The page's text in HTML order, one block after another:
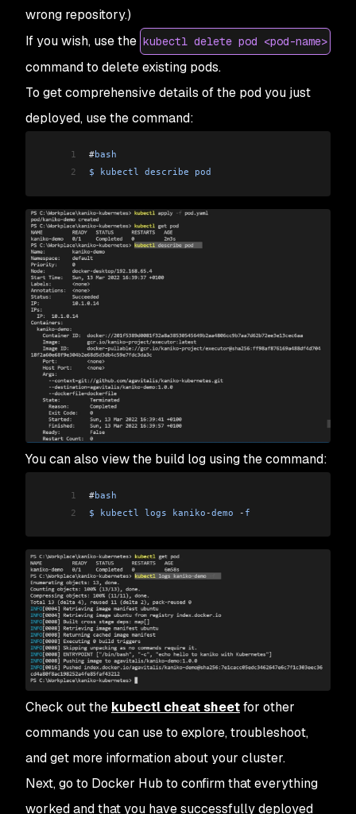
wrong repository.)
If you wish, use the kubectl delete pod <pod-name>
command to delete existing pods.
To get comprehensive details of the pod you just
deployed, use the command:
1 #bash
2
$ kubectl describe pod
You can also view the build log using the command:
1 #bash
2
$ kubectl logs kaniko -demo - f
Check out the kubectl cheat sheetfor other
commands you can use to explore, troubleshoot,
and get more information about your cluster.
Next, go to Docker Hub to confirm that everything
worked and that you have successfully deployed